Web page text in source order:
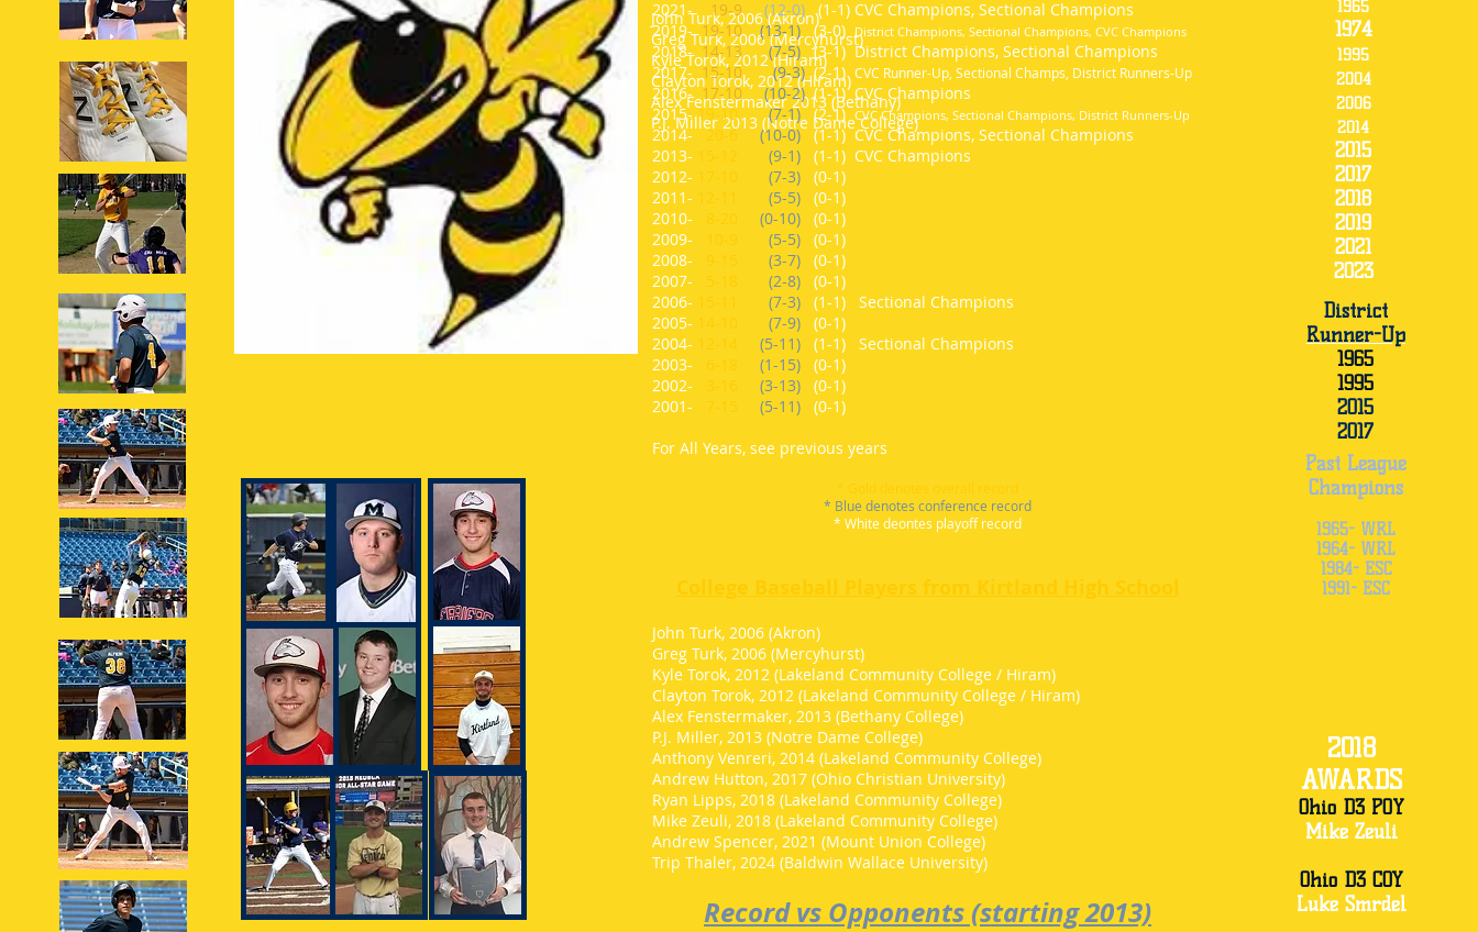
John Turk, 2006 (Akron)
Greg Turk, 2006 (Mercyhurst)
Kyle Torok, 2012 (Hiram)
Clayton Torok, 2012 (Hiram)
Alex Fenstermaker 2013 (Bethany)
P.J. Miller 2013 (Notre Dame College)
2021-
19-9 (12-0) (1-1) CVC Champions, Sectional Champions
2019-19-10(13-1)(3-0) District Champions, Sectional Champions, CVC Champions
2018-14-13(7-5)(3-1)District Champions, Sectional Champions
2017-15-10(9-3)(2-1) CVC Runner-Up, Sectional Champs, District Runners-Up
2016-17-10(10-2)(1-1) CVC Champions
2015-19-10 (7-1)(2-1)CVC Champions, Sectional Champions, District Runners-Up
2014-20-6(10-0)(1-1) CVC Champions, Sectional Champions
2013- 15-12 (9-1) (1-1) CVC Champions
2012- 17-10 (7-3) (0-1)
2011- 12-11 (5-5) (0-1)
2010- 8-20 (0-10) (0-1)
2009-
10-9 (5-5) (0-1)
2008- 9-15 (3-7) (0-1)
2007-
5-18 (2-8) (0-1)
2006- 15-11 (7-3) (1-1) Sectional Champions
2005- 14-10 (7-9) (0-1)
2004- 12-14 (5-11) (1-1) Sectional Champions
2003- 6-18 (1-15) (0-1)
2002-
3-16 (3-13) (0-1)
2001- 7-15 (5-11) (0-1)
For All Years, see previous years
* Gold denotes overall record
* Blue denotes conference record
* White deontes playoff record
College Baseball Players from Kirtland High School
John Turk, 2006 (Akron)
Greg Turk, 2006 (Mercyhurst)
Kyle Torok, 2012 (Lakeland Community College / Hiram)
Clayton Torok, 2012 (Lakeland Community College / Hiram)
Alex Fenstermaker, 2013 (Bethany College)
P.J. Miller, 2013 (Notre Dame College)
Anthony Venreri, 2014 (Lakeland Community College)
Andrew Hutton, 2017 (Ohio Christian University)
Ryan Lipps, 2018 (Lakeland Community College)
Mike Zeuli, 2018 (Lakeland Community College)
Andrew Spencer, 2021 (Mount Union College)
Trip Thaler, 2024 (Baldwin Wallace University)
Record vs Opponents (starting 2013)
1965
1974
1995
2004
2006
2014
2015
2017
2018
2019
2021
2023
District
Runner-Up
1965
1995
2015
2017
Past League
Champions
1965- WRL
1964- WRL
1984- ESC
1991- ESC
2018
AWARDS
Ohio D3 POY
Mike Zeuli
Ohio D3 COY
Luke Smrdel